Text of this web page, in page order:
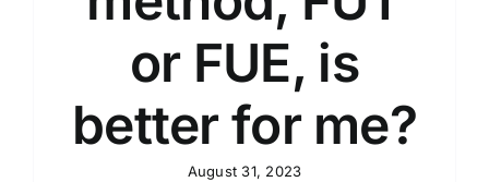
or FUE, is
better for me?
August 31, 2023